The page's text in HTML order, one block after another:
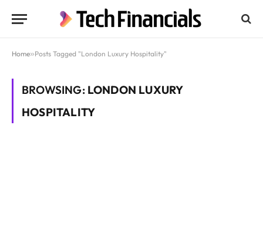
Home»Posts Tagged "London Luxury Hospitality"
BROWSING: LONDON LUXURY
HOSPITALITY